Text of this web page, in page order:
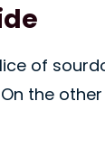
of
the